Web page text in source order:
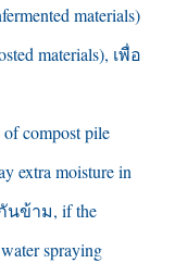
materials)
materials), เพื่อ
compost pile
extra moisture in
นข้าม, if the
spraying